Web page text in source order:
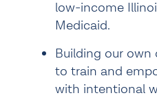
low-income
Medicaid.
Building our own
to train and
with intentional